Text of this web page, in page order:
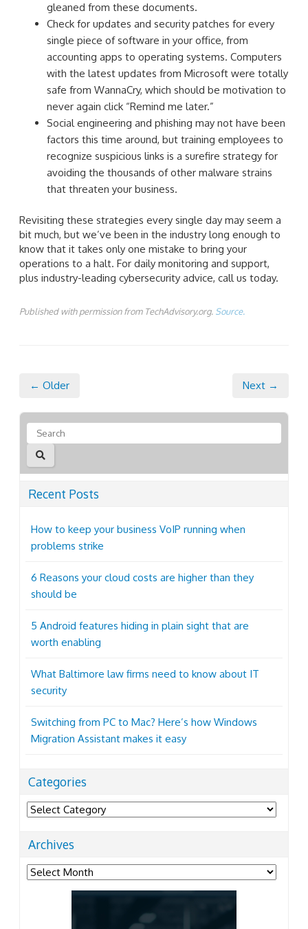
gleaned from these documents.
Check for updates and security patches for every
single piece of software in your office, from
accounting apps to operating systems. Computers
with the latest updates from Microsoft were totally
safe from WannaCry, which should be motivation to
never again click “Remind me later.”
Social engineering and phishing may not have been
factors this time around, but training employees to
recognize suspicious links is a surefire strategy for
avoiding the thousands of other malware strains
that threaten your business.
Revisiting these strategies every single day may seem a
bit much, but we’ve been in the industry long enough to
know that it takes only one mistake to bring your
operations to a halt. For daily monitoring and support,
plus industry-leading cybersecurity advice, call us today.
Published with permission from TechAdvisory.org. Source.
← Older Next →
Recent Posts
How to keep your business VoIP running when
problems strike
6 Reasons your cloud costs are higher than they
should be
5 Android features hiding in plain sight that are
worth enabling
What Baltimore law firms need to know about IT
security
Switching from PC to Mac? Here’s how Windows
Migration Assistant makes it easy
Categories
Categories
Archives
Archives